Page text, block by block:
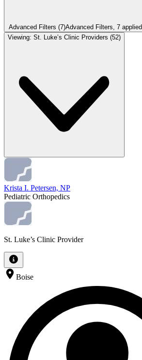
Advanced Filters (7)Advanced Filters, 7 applied
Viewing: St. Luke’s Clinic Providers (52)
Krista I. Petersen, NP
Pediatric Orthopedics
St. Luke’s Clinic Provider
Boise